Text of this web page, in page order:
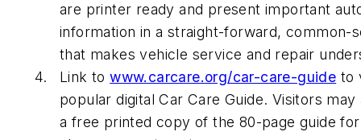
are printer ready and present important
information in a straight-forward, common-
that makes vehicle service and repair
Link towww.carcare.org/car-care-guide to
popular digital Car Care Guide. Visitors
a free printed copy of the 80-page guide